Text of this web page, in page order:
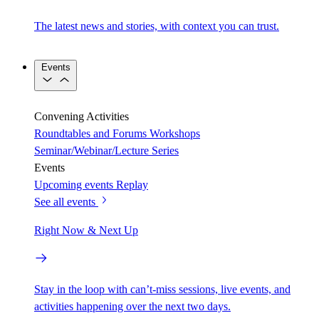
The latest news and stories, with context you can trust.
Events
Convening Activities
Roundtables and Forums Workshops
Seminar/Webinar/Lecture Series
Events
Upcoming events Replay
See all events
Right Now & Next Up
Stay in the loop with can’t-miss sessions, live events, and
activities happening over the next two days.